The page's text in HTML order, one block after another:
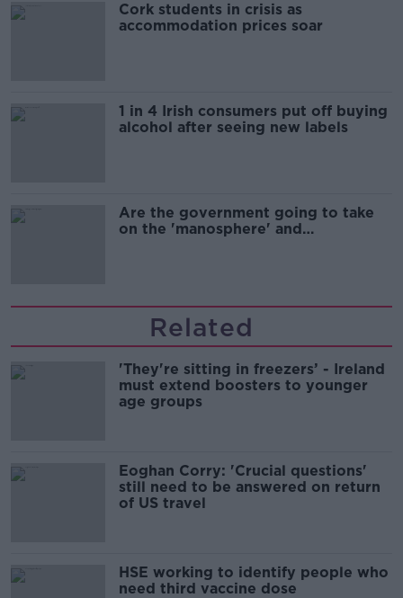
Cork students in crisis as
accommodation prices soar
1 in 4 Irish consumers put off buying
alcohol after seeing new labels
Are the government going to take
on the 'manosphere' and
Related
'They're sitting in freezers’ - Ireland
must extend boosters to younger
age groups
Eoghan Corry: 'Crucial questions'
still need to be answered on return
of US travel
HSE working to identify people who
need third vaccine dose